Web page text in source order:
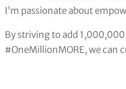
I’m passionate about
By striving to add
#OneMillionMORE, we can